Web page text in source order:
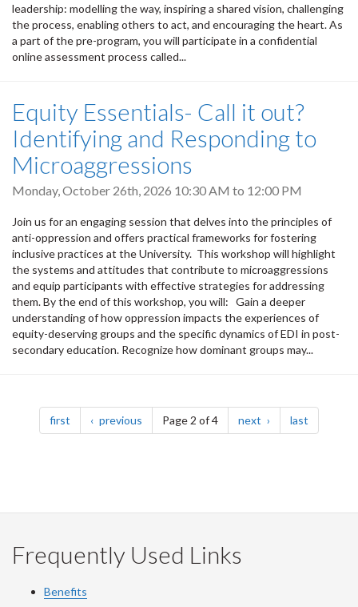
leadership: modelling the way, inspiring a shared vision, challenging
the process, enabling others to act, and encouraging the heart. As
a part of the pre-program, you will participate in a confidential
online assessment process called...
Equity Essentials- Call it out?
Identifying and Responding to
Microaggressions
Monday, October 26th, 2026 10:30 AM to 12:00 PM
Join us for an engaging session that delves into the principles of
anti-oppression and offers practical frameworks for fostering
inclusive practices at the University. This workshop will highlight
the systems and attitudes that contribute to microaggressions
and equip participants with effective strategies for addressing
them. By the end of this workshop, you will: Gain a deeper
understanding of how oppression impacts the experiences of
equity-deserving groups and the specific dynamics of EDI in post-
secondary education. Recognize how dominant groups may...
Pagination
first page previous pagePage 2 of 4 next page last
Frequently Used Links
Benefits